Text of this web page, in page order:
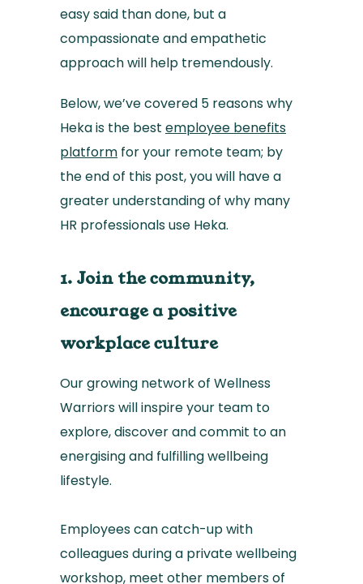
easy said than done, but a
compassionate and empathetic
approach will help tremendously.
Below, we’ve covered 5 reasons why
Heka is the best employee benefits
platform for your remote team; by
the end of this post, you will have a
greater understanding of why many
HR professionals use Heka.
1. Join the community,
encourage a positive
workplace culture
Our growing network of Wellness
Warriors will inspire your team to
explore, discover and commit to an
energising and fulfilling wellbeing
lifestyle.
Employees can catch-up with
colleagues during a private wellbeing
workshop, meet other members of